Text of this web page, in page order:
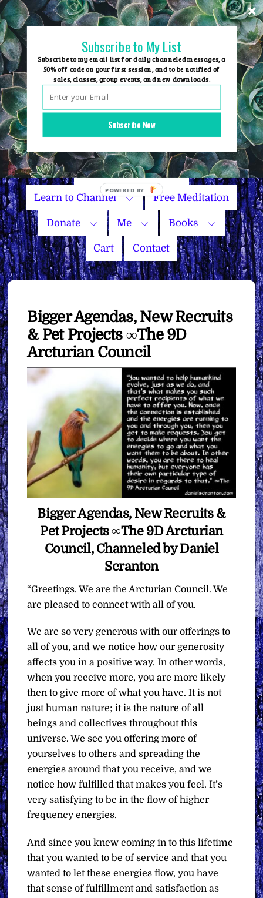
Skip
to
content
Group Events
Name Your Price
Learn to Channel Free Meditation
Donate Me Books
Cart Contact
Bigger Agendas, New Recruits
& Pet Projects ∞The 9D
Arcturian Council
Bigger Agendas, New Recruits &
Pet Projects ∞The 9D Arcturian
Council, Channeled by Daniel
Scranton
“Greetings. We are the Arcturian Council. We
are pleased to connect with all of you.
We are so very generous with our offerings to
all of you, and we notice how our generosity
affects you in a positive way. In other words,
when you receive more, you are more likely
then to give more of what you have. It is not
just human nature; it is the nature of all
beings and collectives throughout this
universe. We see you offering more of
yourselves to others and spreading the
energies around that you receive, and we
notice how fulfilled that makes you feel. It’s
very satisfying to be in the flow of higher
frequency energies.
And since you knew coming in to this lifetime
that you wanted to be of service and that you
wanted to let these energies flow, you have
that sense of fulfillment and satisfaction as
Subscribe Now
Subscribe to My List
Subscribe to my email list for daily channeled messages, a
50% off code on your first session, and to be notified of
sales, classes, group events, and new downloads.